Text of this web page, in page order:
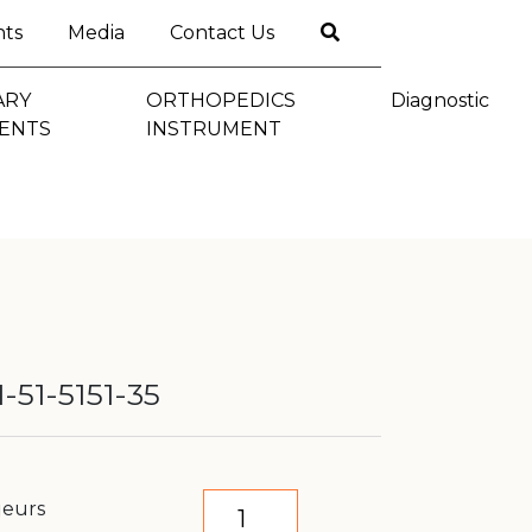
Media Contact Us
ORTHOPEDICS
INSTRUMENT
Diagnostic
5151-35